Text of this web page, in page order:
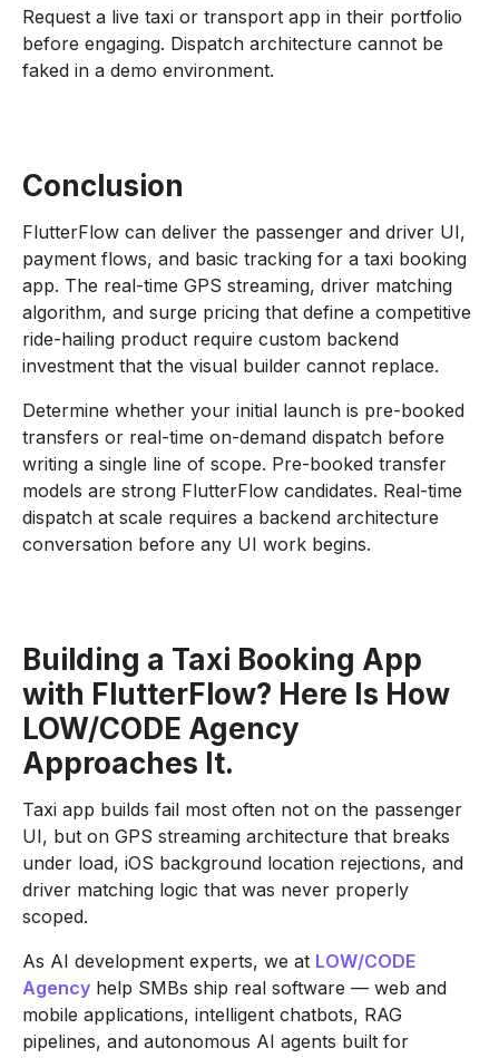
Request a live taxi or transport app in their portfolio
before engaging. Dispatch architecture cannot be
faked in a demo environment.
Conclusion
FlutterFlow can deliver the passenger and driver UI,
payment flows, and basic tracking for a taxi booking
app. The real-time GPS streaming, driver matching
algorithm, and surge pricing that define a competitive
ride-hailing product require custom backend
investment that the visual builder cannot replace.
Determine whether your initial launch is pre-booked
transfers or real-time on-demand dispatch before
writing a single line of scope. Pre-booked transfer
models are strong FlutterFlow candidates. Real-time
dispatch at scale requires a backend architecture
conversation before any UI work begins.
Building a Taxi Booking App
with FlutterFlow? Here Is How
LOW/CODE Agency
Approaches It.
Taxi app builds fail most often not on the passenger
UI, but on GPS streaming architecture that breaks
under load, iOS background location rejections, and
driver matching logic that was never properly
scoped.
As AI development experts, we at LOW/CODE
Agency help SMBs ship real software — web and
mobile applications, intelligent chatbots, RAG
pipelines, and autonomous AI agents built for